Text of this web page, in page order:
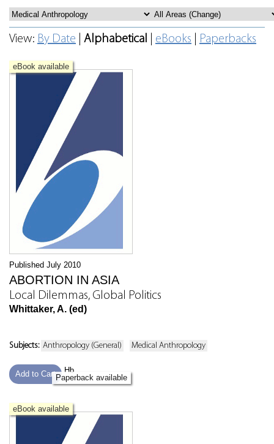
View: By Date Alphabetical eBooks Paperbacks
eBook available
Published July 2010
ABORTION IN ASIA
Local Dilemmas, Global Politics
Whittaker, A. (ed)
Subjects: Anthropology (General) Medical Anthropology
Add to Cart
Hb
Paperback available
eBook available